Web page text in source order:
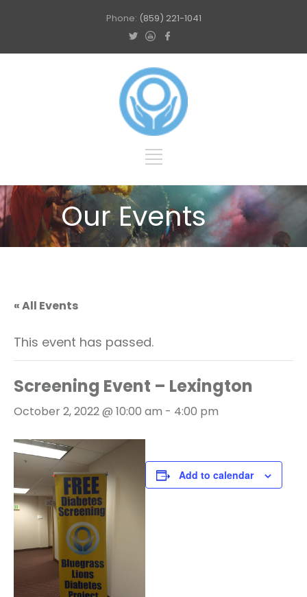
Phone: (859) 221-1041
Our Events
« All Events
This event has passed.
Screening Event – Lexington
October 2, 2022 @ 10:00 am - 4:00 pm
Add to calendar